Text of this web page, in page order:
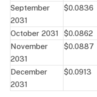
September
2031
$0.0836
October 2031 $0.0862
November
2031
$0.0887
December
2031
$0.0913